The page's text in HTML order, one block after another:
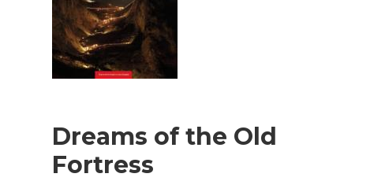
Dreams of the Old
Fortress